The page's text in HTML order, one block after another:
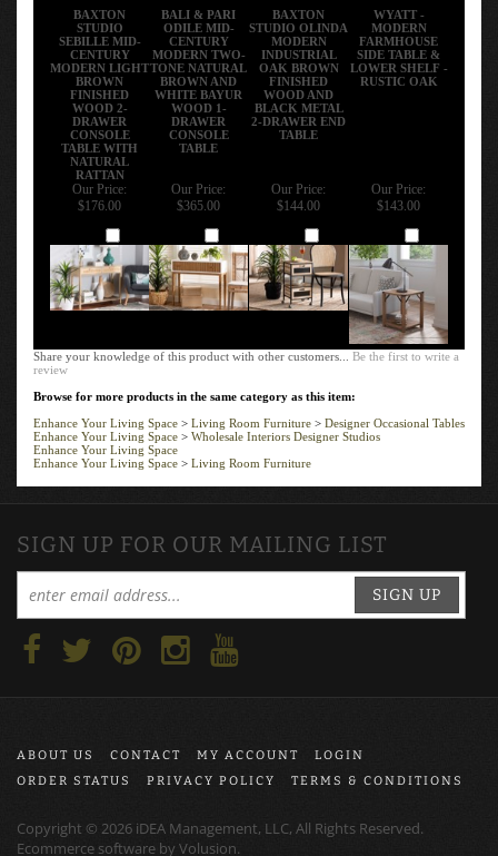
BAXTON
STUDIO
SEBILLE MID-
CENTURY
MODERN LIGHT
BROWN
FINISHED
WOOD 2-
DRAWER
CONSOLE
TABLE WITH
NATURAL
RATTAN
BALI & PARI
ODILE MID-
CENTURY
MODERN TWO-
TONE NATURAL
BROWN AND
WHITE BAYUR
WOOD 1-
DRAWER
CONSOLE
TABLE
BAXTON
STUDIO OLINDA
MODERN
INDUSTRIAL
OAK BROWN
FINISHED
WOOD AND
BLACK METAL
2-DRAWER END
TABLE
WYATT -
MODERN
FARMHOUSE
SIDE TABLE &
LOWER SHELF -
RUSTIC OAK
Our Price:
$176.00
Our Price:
$365.00
Our Price:
$144.00
Our Price:
$143.00
Share your knowledge of this product with other customers...Be the first to write a
review
Browse for more products in the same category as this item:
Enhance Your Living Space
Living Room Furniture
Designer Occasional Tables
Enhance Your Living Space > Wholesale Interiors Designer Studios
Enhance Your Living Space
Enhance Your Living Space
Living Room Furniture
SIGN UP FOR OUR MAILING LIST
SIGN UP
ABOUT US CONTACT MY ACCOUNT
LOGIN
ORDER STATUS
PRIVACY POLICY TERMS & CONDITIONS
Copyright © 2026 iDEA Management, LLC, All Rights Reserved.
Ecommerce software by Volusion